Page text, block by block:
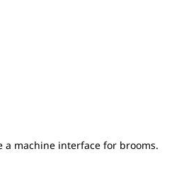
a machine interface for brooms.